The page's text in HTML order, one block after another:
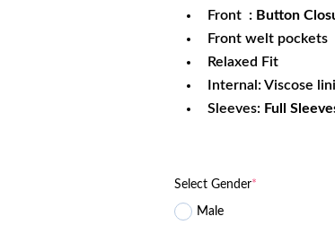
Front : Button
Front welt pockets
Relaxed Fit
Internal: Viscose
Sleeves: Full
Select Gender*
Male